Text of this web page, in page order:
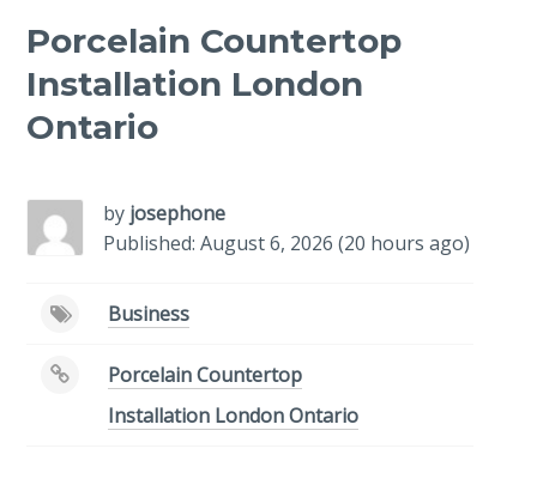
Porcelain Countertop
Installation London
Ontario
by josephone
Published: August 6, 2026 (20 hours ago)
Business
Porcelain Countertop
Installation London Ontario